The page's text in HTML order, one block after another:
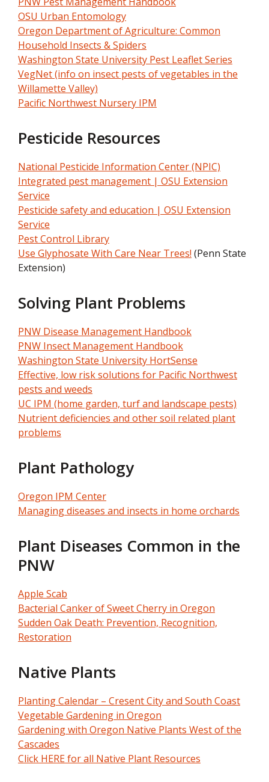
OSU Urban Entomology
Oregon Department of Agriculture: Common
Household Insects & Spiders
Washington State University Pest Leaflet Series
VegNet (info on insect pests of vegetables in the
Willamette Valley)
Pacific Northwest Nursery IPM
Pesticide Resources
National Pesticide Information Center (NPIC)
Integrated pest management | OSU Extension
Service
Pesticide safety and education | OSU Extension
Service
Pest Control Library
Use Glyphosate With Care Near Trees! (Penn State
Extension)
Solving Plant Problems
PNW Disease Management Handbook
PNW Insect Management Handbook
Washington State University HortSense
Effective, low risk solutions for Pacific Northwest
pests and weeds
UC IPM (home garden, turf and landscape pests)
Nutrient deficiencies and other soil related plant
problems
Plant Pathology
Oregon IPM Center
Managing diseases and insects in home orchards
Plant Diseases Common in the
PNW
Apple Scab
Bacterial Canker of Sweet Cherry in Oregon
Sudden Oak Death: Prevention, Recognition,
Restoration
Native Plants
Planting Calendar – Cresent City and South Coast
Vegetable Gardening in Oregon
Gardening with Oregon Native Plants West of the
Cascades
Click HERE for all Native Plant Resources